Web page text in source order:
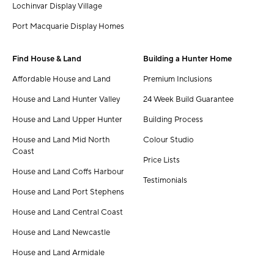
Lochinvar Display Village
Port Macquarie Display Homes
Find House & Land
Affordable House and Land
House and Land Hunter Valley
House and Land Upper Hunter
House and Land Mid North
Coast
House and Land Coffs Harbour
House and Land Port Stephens
House and Land Central Coast
House and Land Newcastle
House and Land Armidale
Building a Hunter Home
Premium Inclusions
24 Week Build Guarantee
Building Process
Colour Studio
Price Lists
Testimonials